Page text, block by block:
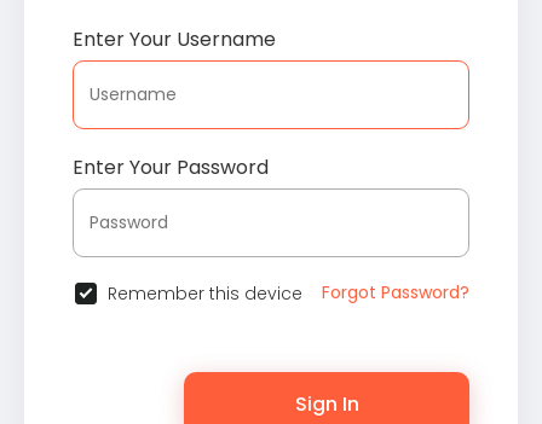
Enter Your Username
Enter Your Password
Remember this device Forgot Password?
Sign In